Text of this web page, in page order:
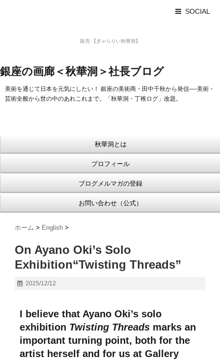
SOCIAL
販売 【ぎゃらりい秋華洞】
銀座の画廊＜秋華洞＞社長ブログ
美術を通じて日本を元気にしたい！ 銀座の美術商・田中千秋から発信—-美術・
芸術全般から世の中のあれこれまで。「秋華洞・丁稚ログ」改題。
秋華洞とは
プロフィール
ブログメルマガの登録
お問い合わせ（公式）
ホーム > English >
On Ayano Oki’s Solo
Exhibition“Twisting Threads”
2025/12/12
I believe that Ayano Oki’s solo
exhibition Twisting Threads marks an
important turning point, both for the
artist herself and for us at Gallery